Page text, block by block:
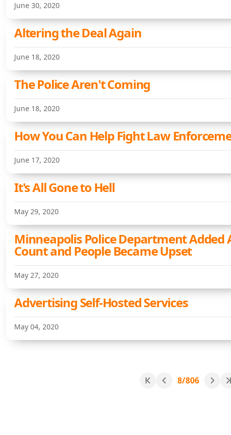
June 30, 2020
Altering the Deal Again
June 18, 2020
The Police Aren't Coming
June 18, 2020
How You Can Help Fight Law
June 17, 2020
It's All Gone to Hell
May 29, 2020
Minneapolis Police Department Added
Count and People Became Upset
May 27, 2020
Advertising Self-Hosted Services
May 04, 2020
8/806